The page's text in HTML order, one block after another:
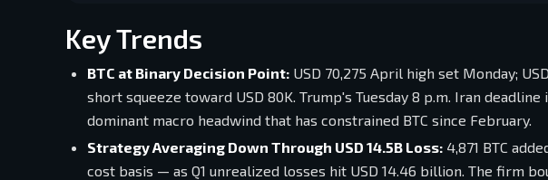
Key Trends
BTC at Binary Decision Point: USD 70,275 April high set Monday;
short squeeze toward USD 80K. Trump's Tuesday 8 p.m. Iran
dominant macro headwind that has constrained BTC since February.
Strategy Averaging Down Through USD 14.5B Loss: 4,871 BTC
cost basis — as Q1 unrealized losses hit USD 14.46 billion. The firm